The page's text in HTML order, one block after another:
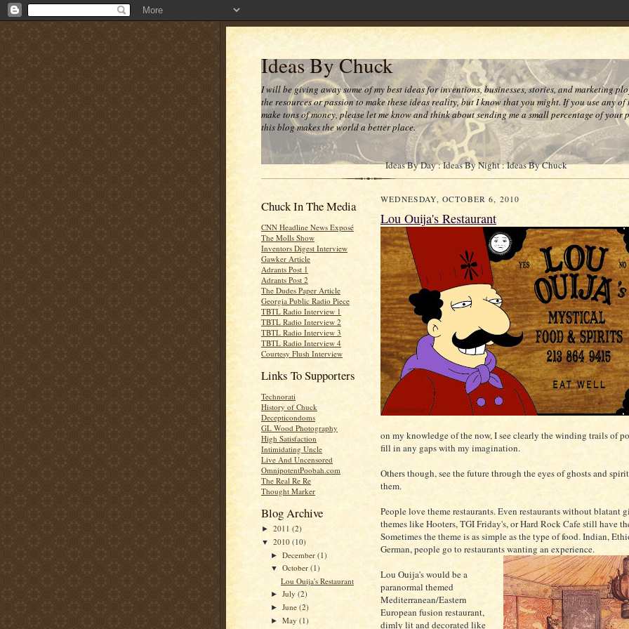
Ideas By Chuck
I will be giving away some of my best ideas for inventions, businesses, stories, and marketing
the resources or passion to make these ideas reality, but I know that you might. If you use any of
make tons of money, please let me know and think about sending me a small percentage of your
this blog makes the world a better place.
Ideas By Day : Ideas By Night : Ideas By Chuck
Chuck In The Media
CNN Headline News Exposé
The Molls Show
Inventors Digest Interview
Gawker Article
Adrants Post 1
Adrants Post 2
The Dudes Paper Article
Georgia Public Radio Piece
TBTL Radio Interview 1
TBTL Radio Interview 2
TBTL Radio Interview 3
TBTL Radio Interview 4
Courtesy Flush Interview
Links To Supporters
Technorati
History of Chuck
Decepticondoms
GL Wood Photography
High Satisfaction
Intimidating Uncle
Live And Uncensored
OmnipotentPoobah.com
The Real Re Re
Thought Marker
Blog Archive
► 2011 (2)
▼ 2010 (10)
►December(1)
▼October(1)
Lou Ouija's Restaurant
►July(2)
►June(2)
►May(1)
WEDNESDAY, OCTOBER 6, 2010
Lou Ouija's Restaurant
on my knowledge of the now, I see clearly the winding trails of
fill in any gaps with my imagination.
Others though, see the future through the eyes of ghosts and
them.
People love theme restaurants. Even restaurants without blatant
themes like Hooters, TGI Friday's, or Hard Rock Cafe still have
Sometimes the theme is as simple as the type of food. Indian,
German, people go to restaurants wanting an experience.
Lou Ouija's would be a
paranormal themed
Mediterranean/Eastern
European fusion restaurant,
dimly lit and decorated like